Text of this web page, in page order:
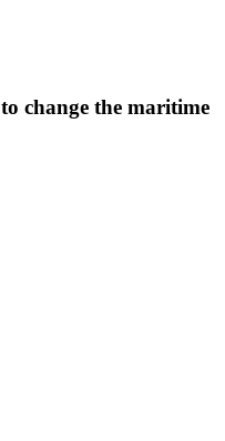
change the maritime